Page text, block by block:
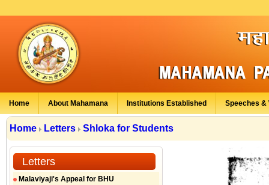
Home About Mahamana Institutions Established Speeches &
Home Letters Shloka for Students
Letters
Malaviyaji's Appeal for BHU